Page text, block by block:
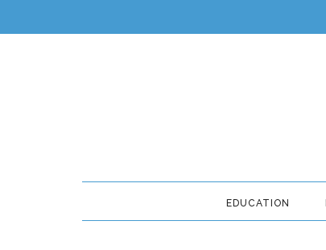
EDUCATION